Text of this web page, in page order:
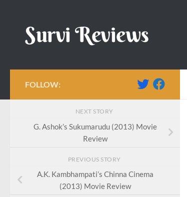
Survi Reviews
FOLLOW:
NEXT STORY
G. Ashok’s Sukumarudu (2013) Movie
Review
PREVIOUS STORY
A.K. Kambhampati’s Chinna Cinema
(2013) Movie Review